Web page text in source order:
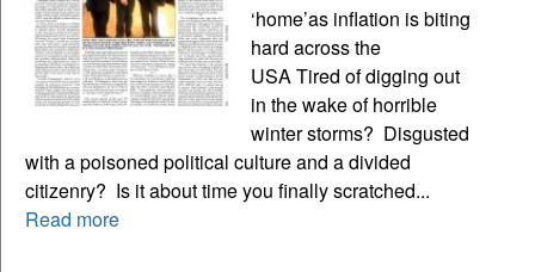
‘home’as inflation is biting
hard across the
USA Tired of digging out
in the wake of horrible
winter storms? Disgusted
with a poisoned political culture and a divided
citizenry? Is it about time you finally scratched...
Read more